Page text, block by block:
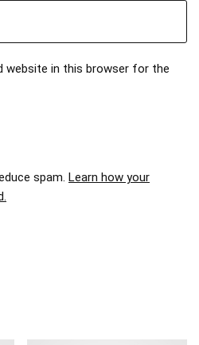
website in this browser for the
spam. Learn how your